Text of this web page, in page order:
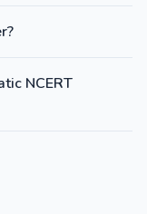
NCERT